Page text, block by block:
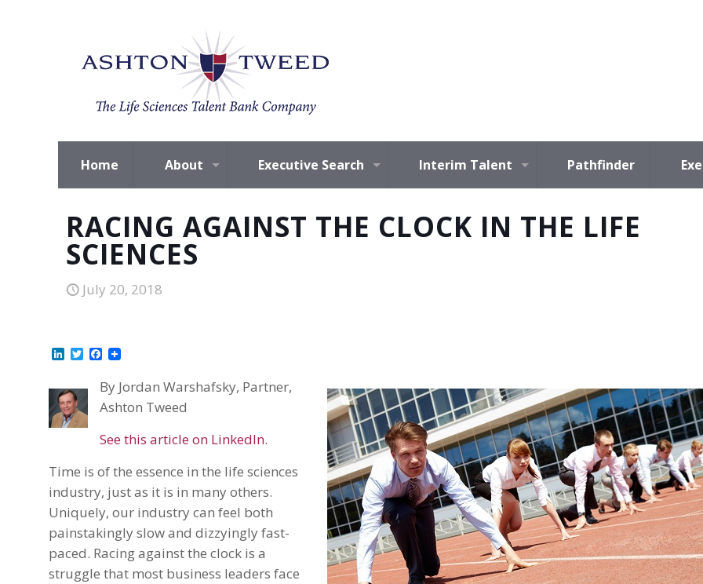
Home About Executive Search Interim Talent Pathfinder
RACING AGAINST THE CLOCK IN THE LIFE
SCIENCES
July 20, 2018
LinkedIn
TwitterFacebook
By Jordan Warshafsky, Partner,
Ashton Tweed
See this article on LinkedIn.
Time is of the essence in the life sciences
industry, just as it is in many others.
Uniquely, our industry can feel both
painstakingly slow and dizzyingly fast-
paced. Racing against the clock is a
struggle that most business leaders face